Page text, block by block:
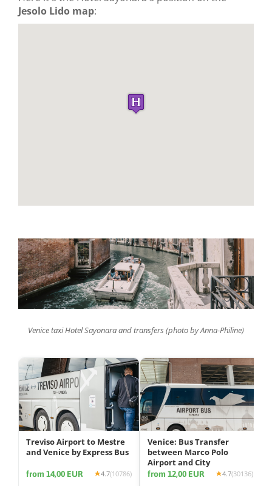
Jesolo Lido map:
Venice taxi Hotel Sayonara and transfers (photo by Anna-Philine)
Treviso Airport to Mestre
and Venice by Express Bus
from 14,00 EUR 4.7(10786)
Venice: Bus Transfer
between Marco Polo
Airport and City
from 12,00 EUR 4.7(30136)